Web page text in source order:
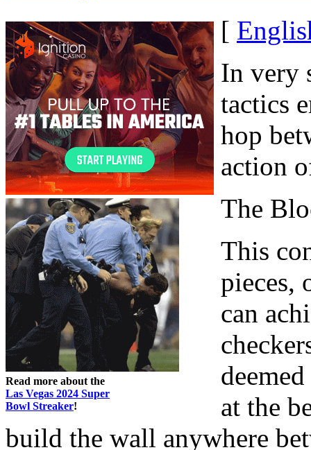
Read more about the
Las Vegas 2024 Super
Bowl Streaker!
[
In very
tactics
hop
action
The
This
pieces,
can
at the
build the wall anywhere